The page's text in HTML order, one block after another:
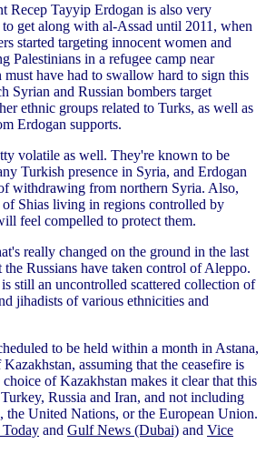
Recep Tayyip Erdogan is also very
get along with al-Assad until 2011, when
started targeting innocent women and
Palestinians in a refugee camp near
have had to swallow hard to sign this
Syrian and Russian bombers target
ethnic groups related to Turks, as well as
Erdogan supports.
volatile as well. They're known to be
Turkish presence in Syria, and Erdogan
withdrawing from northern Syria. Also,
of Shias living in regions controlled by
feel compelled to protect them.
really changed on the ground in the last
Russians have taken control of Aleppo.
still an uncontrolled scattered collection of
jihadists of various ethnicities and
to be held within a month in Astana,
assuming that the ceasefire is
of Kazakhstan makes it clear that this
Russia and Iran, and not including
the United Nations, or the European Union.
Today and Gulf News (Dubai) and Vice